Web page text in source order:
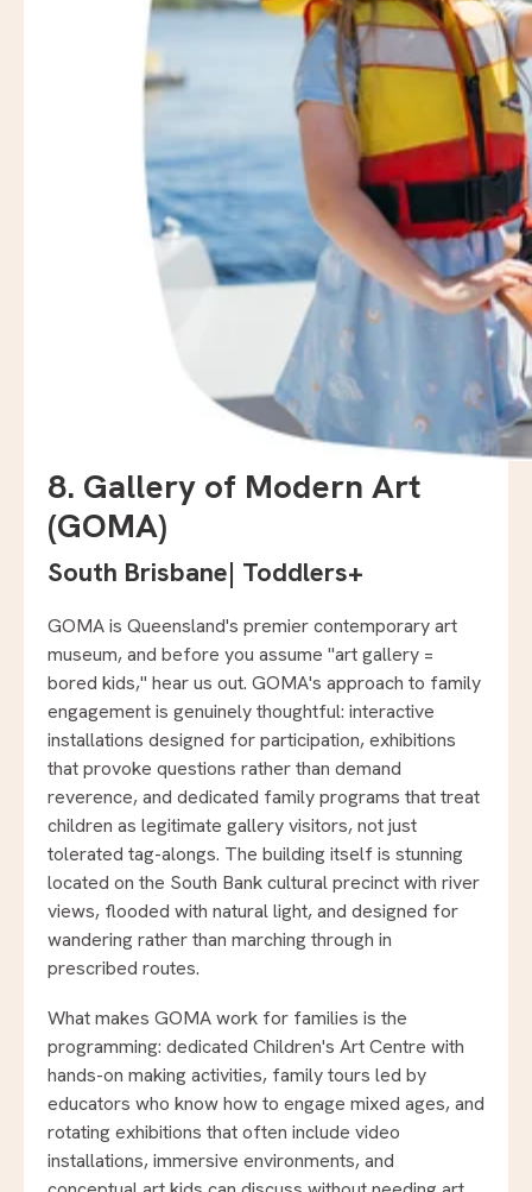
8. Gallery of Modern Art
(GOMA)
South Brisbane| Toddlers+
GOMA is Queensland's premier contemporary art
museum, and before you assume "art gallery =
bored kids," hear us out. GOMA's approach to family
engagement is genuinely thoughtful: interactive
installations designed for participation, exhibitions
that provoke questions rather than demand
reverence, and dedicated family programs that treat
children as legitimate gallery visitors, not just
tolerated tag-alongs. The building itself is stunning
located on the South Bank cultural precinct with river
views, flooded with natural light, and designed for
wandering rather than marching through in
prescribed routes.
What makes GOMA work for families is the
programming: dedicated Children's Art Centre with
hands-on making activities, family tours led by
educators who know how to engage mixed ages, and
rotating exhibitions that often include video
installations, immersive environments, and